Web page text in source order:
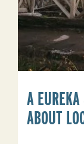
A
ABOUT